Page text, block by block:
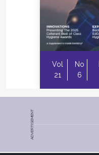
Vol
21
No
6
ADVERTISEMENT